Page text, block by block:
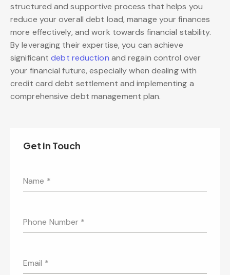
structured and supportive process that helps you
reduce your overall debt load, manage your finances
more effectively, and work towards financial stability.
By leveraging their expertise, you can achieve
significantdebt reduction and regain control over
your financial future, especially when dealing with
credit card debt settlement and implementing a
comprehensive debt management plan.
Get in Touch
Name *
Phone Number *
Email *